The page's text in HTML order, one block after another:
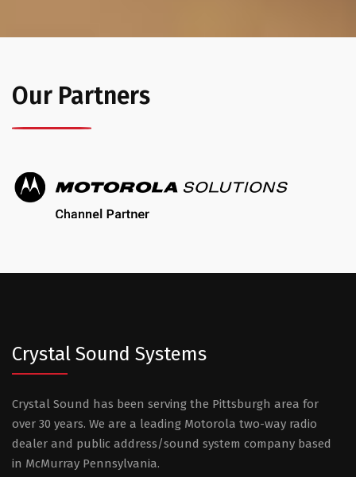
Our Partners
Crystal Sound Systems
Crystal Sound has been serving the Pittsburgh area for
over 30 years. We are a leading Motorola two-way radio
dealer and public address/sound system company based
in McMurray Pennsylvania.